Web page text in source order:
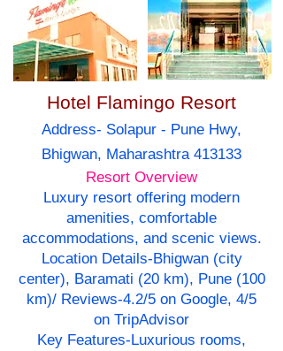
Hotel Flamingo Resort
Address- Solapur - Pune Hwy,
Bhigwan, Maharashtra 413133
Resort Overview
Luxury resort offering modern
amenities, comfortable
accommodations, and scenic views.
Location Details-Bhigwan (city
center), Baramati (20 km), Pune (100
km)/ Reviews-4.2/5 on Google, 4/5
on TripAdvisor
Key Features-Luxurious rooms,